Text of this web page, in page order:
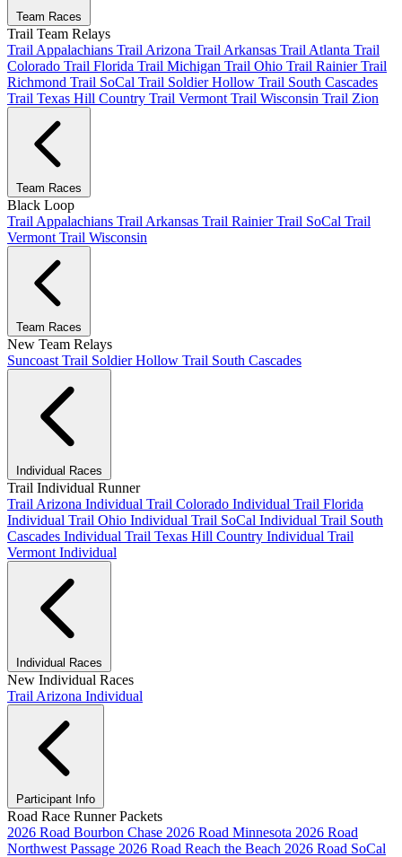
Team Races
Trail Team Relays
Trail Appalachians Trail Arizona Trail Arkansas Trail Atlanta Trail
Colorado Trail Florida Trail Michigan Trail Ohio Trail RainierTrail
Richmond Trail SoCal Trail Soldier Hollow Trail South Cascades
Trail Texas Hill Country Trail Vermont Trail Wisconsin Trail Zion
Team Races
Black Loop
Trail Appalachians Trail Arkansas Trail RainierTrail SoCal Trail
Vermont Trail Wisconsin
Team Races
New Team Relays
Suncoast Trail Soldier Hollow Trail South Cascades
Individual Races
Trail Individual Runner
Trail Arizona Individual Trail Colorado Individual Trail Florida
Individual Trail Ohio Individual Trail SoCal Individual Trail South
Cascades Individual Trail Texas Hill Country Individual Trail
Vermont Individual
Individual Races
New Individual Races
Trail Arizona Individual
Participant Info
Road Race Runner Packets
2026 Road Bourbon Chase 2026 Road Minnesota 2026 Road
Northwest Passage 2026 Road Reach the Beach 2026 Road SoCal